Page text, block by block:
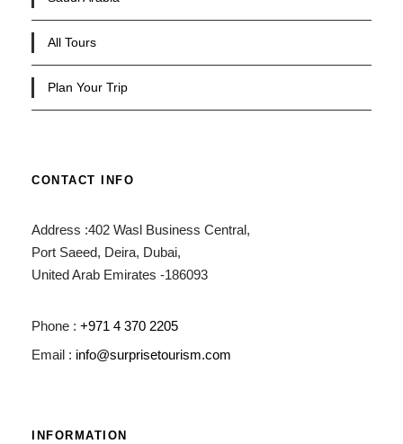
All Tours
Plan Your Trip
CONTACT INFO
Address :402 Wasl Business Central,
Port Saeed, Deira, Dubai,
United Arab Emirates -186093
Phone : +971 4 370 2205
Email : info@surprisetourism.com
INFORMATION